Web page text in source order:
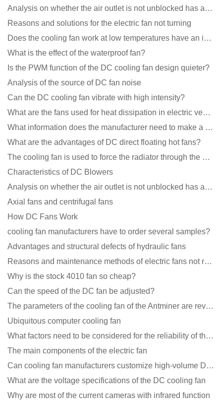
Analysis on whether the air outlet is not unblocked has an effect on the cooling fan?
Reasons and solutions for the electric fan not turning
Does the cooling fan work at low temperatures have an impact?
What is the effect of the waterproof fan?
Is the PWM function of the DC cooling fan design quieter?
Analysis of the source of DC fan noise
Can the DC cooling fan vibrate with high intensity?
What are the fans used for heat dissipation in electric vehicle charging piles?
What information does the manufacturer need to make a cooling fan sample?
What are the advantages of DC direct floating hot fans?
The cooling fan is used to force the radiator through the wind speed
Characteristics of DC Blowers
Analysis on whether the air outlet is not unblocked has an effect on the cooling fan?
Axial fans and centrifugal fans
How DC Fans Work
cooling fan manufacturers have to order several samples?
Advantages and structural defects of hydraulic fans
Reasons and maintenance methods of electric fans not rotating
Why is the stock 4010 fan so cheap?
Can the speed of the DC fan be adjusted?
The parameters of the cooling fan of the Antminer are revealed, and the price is unbelievably low
Ubiquitous computer cooling fan
What factors need to be considered for the reliability of the cooling fan?
The main components of the electric fan
Can cooling fan manufacturers customize high-volume DC 9V fans?
What are the voltage specifications of the DC cooling fan
Why are most of the current cameras with infrared function